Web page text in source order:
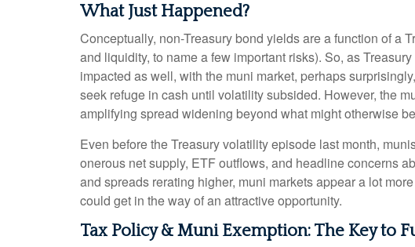
What Just Happened?
Conceptually, non-Treasury bond yields are a function of a
and liquidity, to name a few important risks). So, as
impacted as well, with the muni market, perhaps
seek refuge in cash until volatility subsided. However, the
amplifying spread widening beyond what might otherwise
Even before the Treasury volatility episode last month,
onerous net supply, ETF outflows, and headline concerns
and spreads rerating higher, muni markets appear a lot
could get in the way of an attractive opportunity.
Tax Policy & Muni Exemption: The Key to